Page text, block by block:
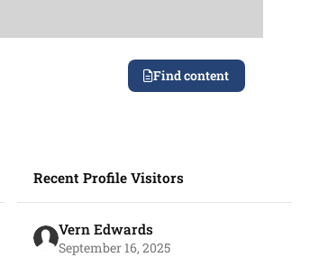
Find content
Recent Profile Visitors
Vern Edwards
September 16, 2025